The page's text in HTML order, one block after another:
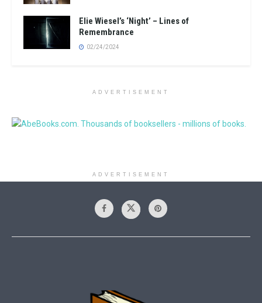
Elie Wiesel’s ‘Night’ – Lines of
Remembrance
02/24/2024
ADVERTISEMENT
ADVERTISEMENT